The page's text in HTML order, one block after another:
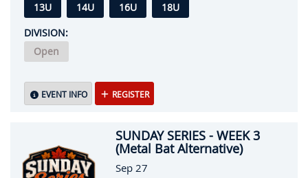
13U
14U 16U
18U
DIVISION:
Open
EVENT INFO REGISTER
SUNDAY SERIES - WEEK 3
(Metal Bat Alternative)
Sep 27